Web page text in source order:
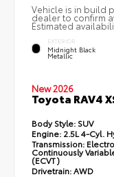
Vehicle is in build
dealer to confirm
Estimated
EXTERIOR
Midnight Black
Metallic
New 2026
Toyota RAV4
Body Style:SUV
Engine:2.5L 4-Cyl.
Transmission:
Continuously
(ECVT)
Drivetrain:AWD